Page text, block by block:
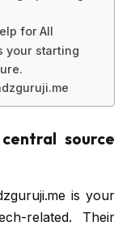
for All
your starting
source
is your
related. Their